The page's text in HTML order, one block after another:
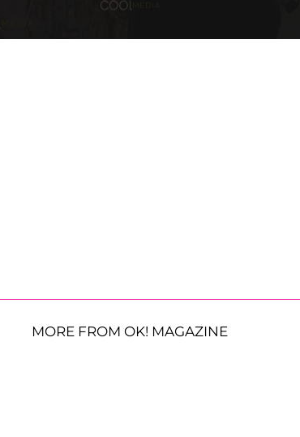
MORE FROM OK! MAGAZINE